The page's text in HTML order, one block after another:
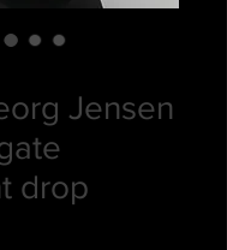
Jensen
drop